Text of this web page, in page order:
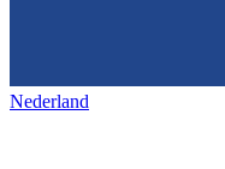
Nederland